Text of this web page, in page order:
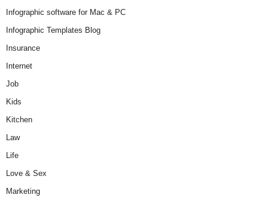
Infographic software for Mac & PC
Infographic Templates Blog
Insurance
Internet
Job
Kids
Kitchen
Law
Life
Love & Sex
Marketing